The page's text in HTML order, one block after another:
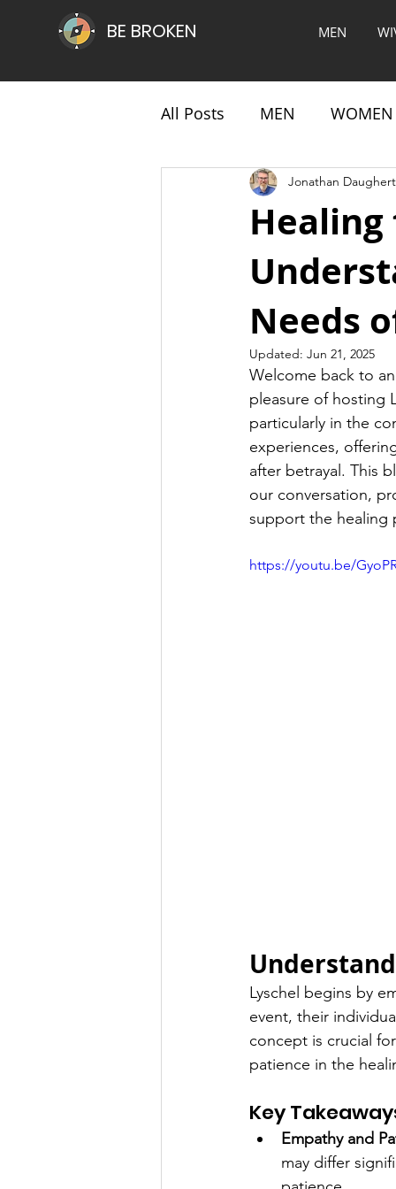
BE BROKEN MEN
All Posts MEN WOMEN
Needs
Jonathan
Updated: Jun 21, 2025
Welcome back to
pleasure of hosting
particularly in the
experiences,
after betrayal. This
our conversation,
support the healing
https://youtu.be/
Lyschel begins by
event, their
concept is crucial
patience in the
Key
Empathy and
may differ